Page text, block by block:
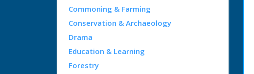
Commoning & Farming
Conservation & Archaeology
Drama
Education & Learning
Forestry